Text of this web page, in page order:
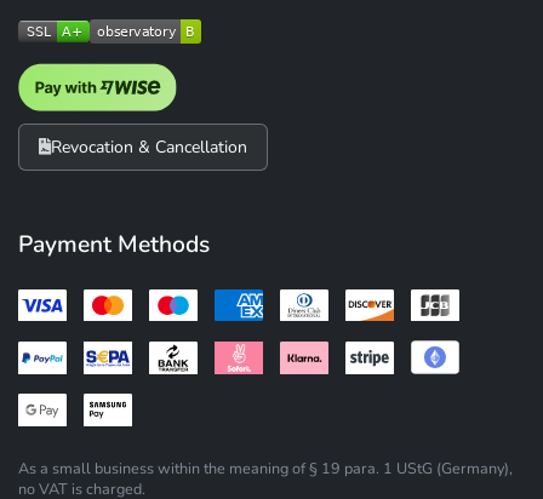
Revocation & Cancellation
Payment Methods
As a small business within the meaning of § 19 para. 1 UStG (Germany),
no VAT is charged.